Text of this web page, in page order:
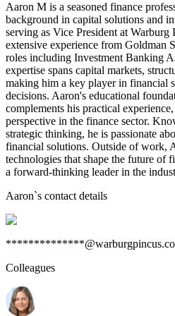
Aaron M is a seasoned finance
background in capital solutions and
serving as Vice President at
extensive experience from Goldman
roles including Investment Banking
expertise spans capital markets,
making him a key player in financial
decisions. Aaron's educational
complements his practical
perspective in the finance sector.
strategic thinking, he is passionate
financial solutions. Outside of work,
technologies that shape the future of
a forward-thinking leader in the
Aaron`s contact details
Colleagues